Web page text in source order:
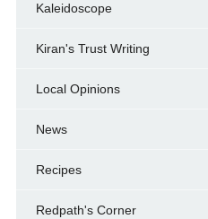
Kaleidoscope
Kiran's Trust Writing
Local Opinions
News
Recipes
Redpath's Corner